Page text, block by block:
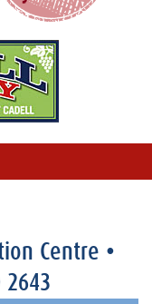
Centre •
2643